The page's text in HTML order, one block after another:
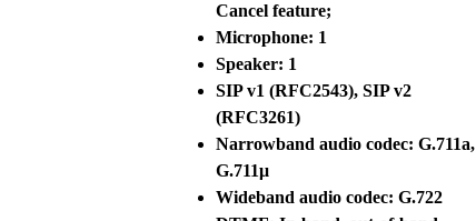
Cancel feature;
Microphone: 1
Speaker: 1
SIP v1 (RFC2543), SIP v2
(RFC3261)
Narrowband audio codec: G.711a,
G.711μ
Wideband audio codec: G.722